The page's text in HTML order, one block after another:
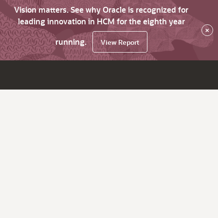
Vision matters. See why Oracle is recognized for
leading innovation in HCM for the eighth year
running.
View Report
×